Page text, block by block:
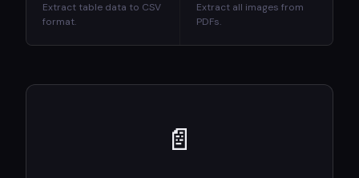
Extract table data to CSV
format.
Extract all images from
PDFs.
📄